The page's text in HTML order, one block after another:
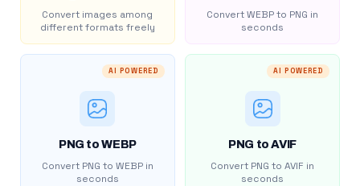
Convert images among
different formats freely
Convert WEBP to PNG in
seconds
AI POWERED
PNG to WEBP
Convert PNG to WEBP in
seconds
AI POWERED
PNG to AVIF
Convert PNG to AVIF in
seconds